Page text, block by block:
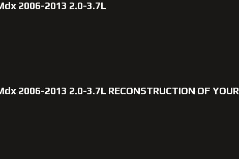
2006-2013 2.0-3.7L
2006-2013 2.0-3.7L RECONSTRUCTION OF YOUR